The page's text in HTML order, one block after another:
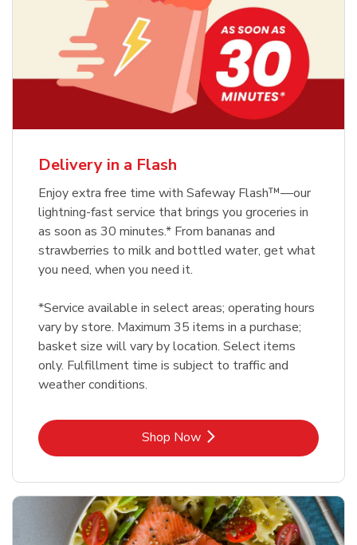
Delivery in a Flash
Enjoy extra free time with Safeway Flash™—our
lightning-fast service that brings you groceries in
as soon as 30 minutes.* From bananas and
strawberries to milk and bottled water, get what
you need, when you need it.
*Service available in select areas; operating hours
vary by store. Maximum 35 items in a purchase;
basket size will vary by location. Select items
only. Fulfillment time is subject to traffic and
weather conditions.
Shop NowLink Opens in New Tab